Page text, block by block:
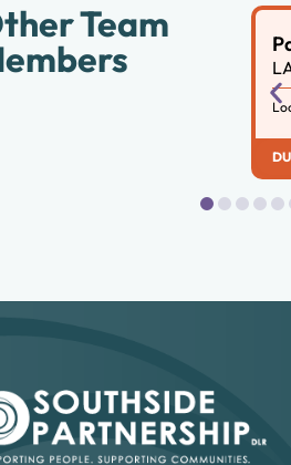
Team